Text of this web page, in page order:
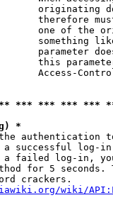
originating
therefore
one of the
something
parameter
this
Access-
*** *** *** ***
*
authentication
successful log-
a failed log-in,
for 5 seconds.
crackers.
wiki/